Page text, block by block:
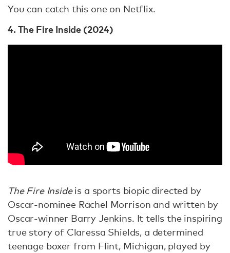
You can catch this one on Netflix.
4. The Fire Inside (2024)
The Fire Insideis a sports biopic directed by
Oscar-nominee Rachel Morrison and written by
Oscar-winner Barry Jenkins. It tells the inspiring
true story of Claressa Shields, a determined
teenage boxer from Flint, Michigan, played by